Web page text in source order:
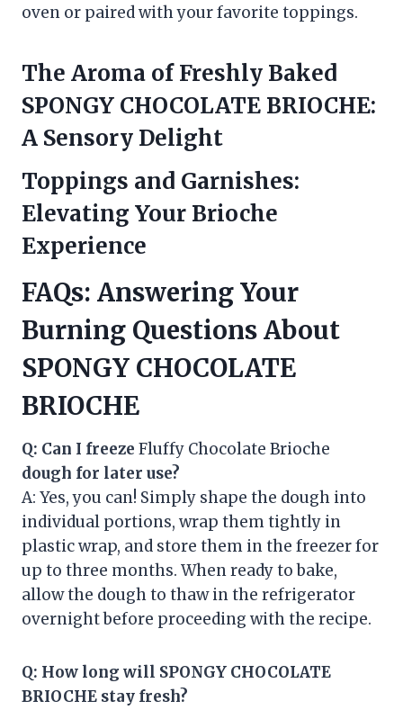
oven or paired with your favorite toppings.
The Aroma of Freshly Baked
SPONGY CHOCOLATE BRIOCHE:
A Sensory Delight
Toppings and Garnishes:
Elevating Your Brioche
Experience
FAQs: Answering Your
Burning Questions About
SPONGY CHOCOLATE
BRIOCHE
Q: Can I freeze Fluffy Chocolate Brioche
dough for later use?
A: Yes, you can! Simply shape the dough into
individual portions, wrap them tightly in
plastic wrap, and store them in the freezer for
up to three months. When ready to bake,
allow the dough to thaw in the refrigerator
overnight before proceeding with the recipe.
Q: How long will SPONGY CHOCOLATE
BRIOCHE stay fresh?